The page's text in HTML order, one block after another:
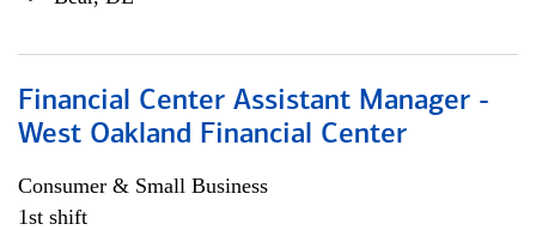
Financial Center Assistant Manager -
West Oakland Financial Center
Consumer & Small Business
1st shift